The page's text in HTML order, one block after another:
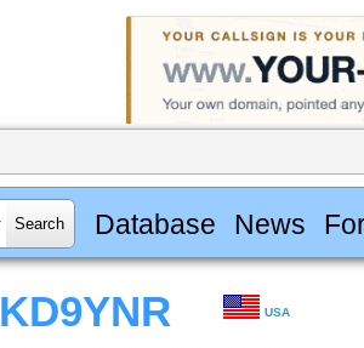
Database News
KD9YNR USA